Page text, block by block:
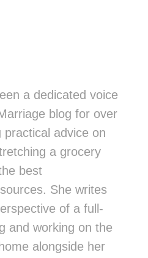
a dedicated voice
blog for over
advice on
a grocery
best
She writes
of a full-
and working on the
alongside her